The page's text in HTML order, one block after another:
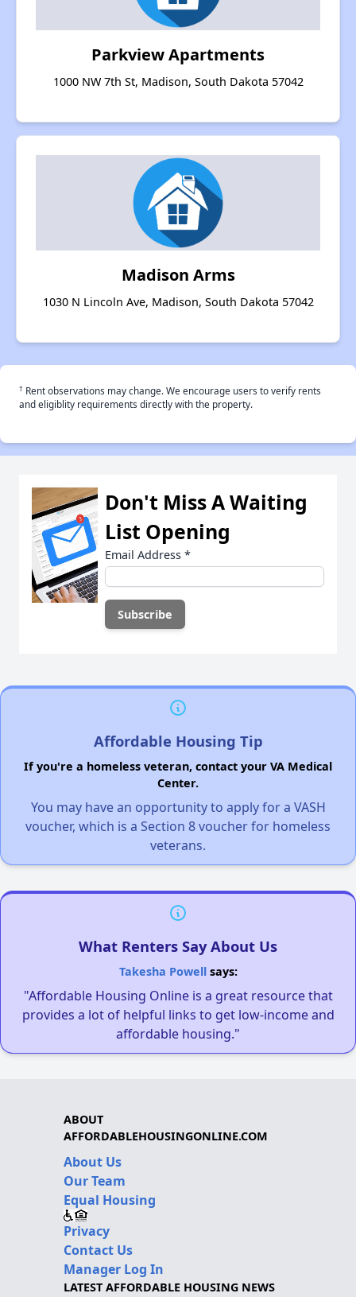
Parkview Apartments
1000 NW 7th St, Madison, South Dakota 57042
Madison Arms
1030 N Lincoln Ave, Madison, South Dakota 57042
† Rent observations may change. We encourage users to verify rents
and eligiblity requirements directly with the property.
Don't Miss A Waiting
List Opening
Email Address *
Affordable Housing Tip
If you're a homeless veteran, contact your VA Medical
Center.
You may have an opportunity to apply for a VASH
voucher, which is a Section 8 voucher for homeless
veterans.
What Renters Say About Us
Takesha Powellsays:
"Affordable Housing Online is a great resource that
provides a lot of helpful links to get low-income and
affordable housing."
ABOUT
AFFORDABLEHOUSINGONLINE.COM
About Us
Our Team
Equal Housing
Privacy
Contact Us
Manager Log In
LATEST AFFORDABLE HOUSING NEWS